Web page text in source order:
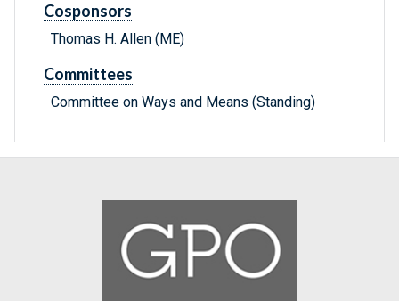
Cosponsors
Thomas H. Allen (ME)
Committees
Committee on Ways and Means (Standing)